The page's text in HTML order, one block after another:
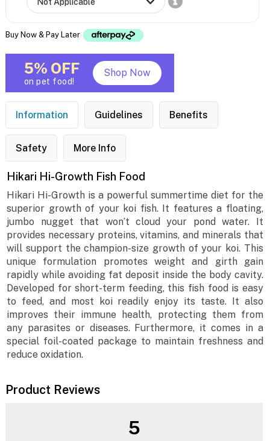
Buy Now & Pay Later
5% OFF
on pet food!
Shop Now
Information Guidelines Benefits
Safety More Info
Hikari Hi-Growth Fish Food
Hikari Hi-Growth is a powerful summertime diet for the
superior growth of your koi fish. It features a floating,
jumbo nugget that won’t cloud your pond water. It
provides necessary proteins, vitamins, and minerals that
will support the champion-size growth of your koi. This
unique formulation promotes weight and girth gain
rapidly while avoiding fat deposit inside the body cavity.
Developed for short-term feeding, this fish food is easy
to feed, and most koi readily enjoy its taste. It also
improves their immune health, protecting them from
any parasites or diseases. Furthermore, it comes in a
special foil-coated package to maintain freshness and
reduce oxidation.
Product Reviews
5